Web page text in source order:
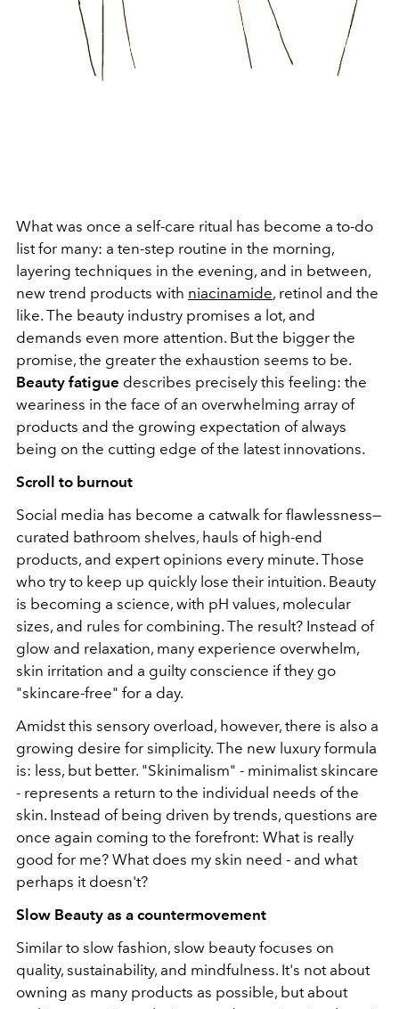
What was once a self-care ritual has become a to-do
list for many: a ten-step routine in the morning,
layering techniques in the evening, and in between,
new trend products with niacinamide, retinol and the
like. The beauty industry promises a lot, and
demands even more attention. But the bigger the
promise, the greater the exhaustion seems to be.
Beauty fatigue describes precisely this feeling: the
weariness in the face of an overwhelming array of
products and the growing expectation of always
being on the cutting edge of the latest innovations.
Scroll to burnout
Social media has become a catwalk for flawlessness—
curated bathroom shelves, hauls of high-end
products, and expert opinions every minute. Those
who try to keep up quickly lose their intuition. Beauty
is becoming a science, with pH values, molecular
sizes, and rules for combining. The result? Instead of
glow and relaxation, many experience overwhelm,
skin irritation and a guilty conscience if they go
"skincare-free" for a day.
Amidst this sensory overload, however, there is also a
growing desire for simplicity. The new luxury formula
is: less, but better. "Skinimalism" - minimalist skincare
- represents a return to the individual needs of the
skin. Instead of being driven by trends, questions are
once again coming to the forefront: What is really
good for me? What does my skin need - and what
perhaps it doesn't?
Slow Beauty as a countermovement
Similar to slow fashion, slow beauty focuses on
quality, sustainability, and mindfulness. It's not about
owning as many products as possible, but about